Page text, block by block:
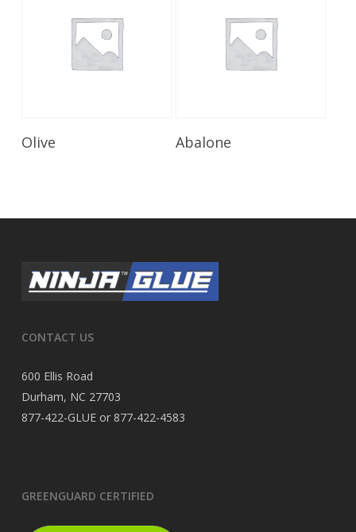
Olive Abalone
CONTACT US
600 Ellis Road
Durham, NC 27703
877-422-GLUE or 877-422-4583
GREENGUARD CERTIFIED